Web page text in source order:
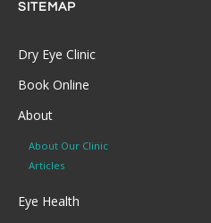
SITEMAP
Dry Eye Clinic
Book Online
About
About Our Clinic
Articles
Eye Health